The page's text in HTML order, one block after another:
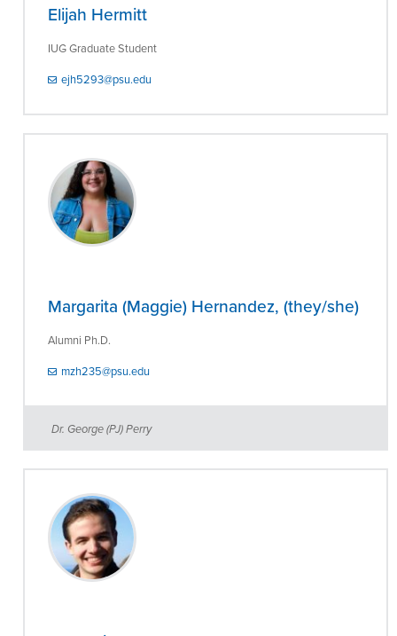
Elijah Hermitt
IUG Graduate Student
ejh5293@psu.edu
Margarita (Maggie) Hernandez, (they/she)
Alumni Ph.D.
mzh235@psu.edu
Dr. George (PJ) Perry